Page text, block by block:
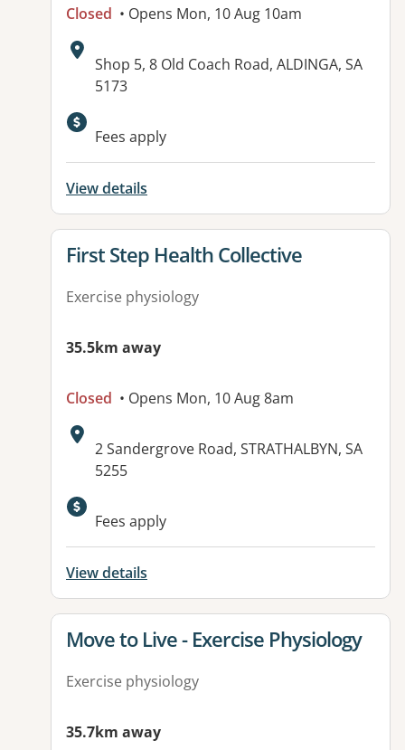
Closed • Opens Mon, 10 Aug 10am
Address:
Shop 5, 8 Old Coach Road, ALDINGA, SA
5173
Available facilities:
Fees apply
View details
View details for
First Step Health Collective
Exercise physiology
35.5km away
Closed • Opens Mon, 10 Aug 8am
Address:
2 Sandergrove Road, STRATHALBYN, SA
5255
Available facilities:
Fees apply
View details
View details for
Move to Live - Exercise Physiology
Exercise physiology
35.7km away